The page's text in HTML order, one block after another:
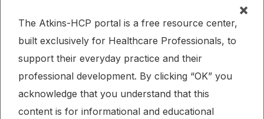
Home Research
An Online Intervention Comparing a Very
Low-Carbohydrate Ketogenic Diet and Lifestyle
Recommendations Versus a Plate Method Diet in Overweight
Individuals With Type 2 Diabetes: A Randomized Controlled Trial.
Published: 11/12/2018
Cardiometabolic HealthDiabetesKetogenic Diet
×
The Atkins-HCP portal is a free resource center,
built exclusively for Healthcare Professionals, to
support their everyday practice and their
professional development. By clicking “OK” you
acknowledge that you understand that this
content is for informational and educational